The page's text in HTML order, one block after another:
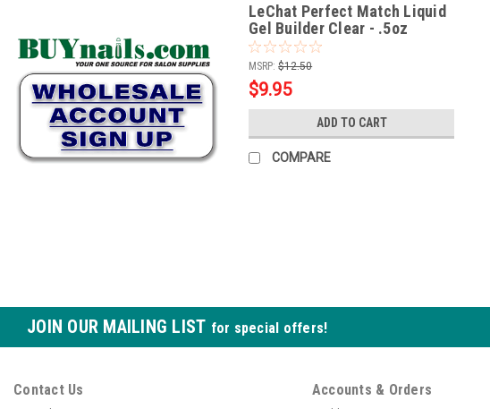
LeChat Perfect Match Liquid
Gel Builder Clear - .5oz
MSRP: $12.50
$9.95
ADD TO CART
COMPARE
JOIN OUR MAILING LIST for special offers!
Contact Us Accounts & Orders